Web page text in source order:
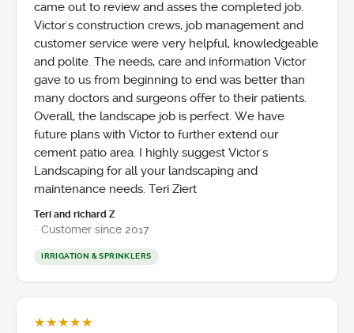
came out to review and asses the completed job.
Victor's construction crews, job management and
customer service were very helpful, knowledgeable
and polite. The needs, care and information Victor
gave to us from beginning to end was better than
many doctors and surgeons offer to their patients.
Overall, the landscape job is perfect. We have
future plans with Victor to further extend our
cement patio area. I highly suggest Victor's
Landscaping for all your landscaping and
maintenance needs. Teri Ziert
Teri and richard Z
· Customer since 2017
IRRIGATION & SPRINKLERS
★★★★★